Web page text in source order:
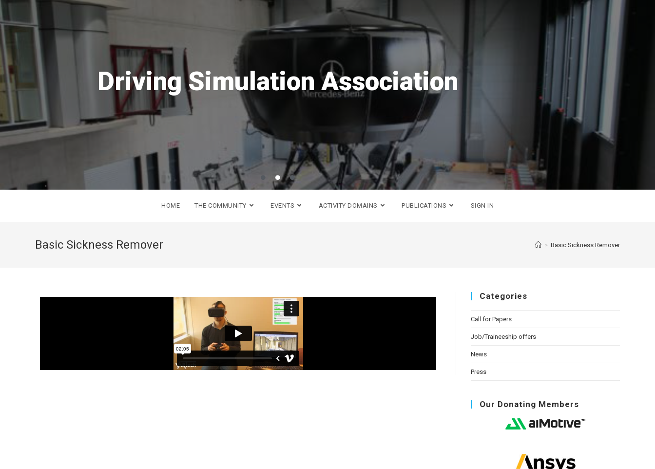
Save the date!
DSCEurope VR is coming back in 2026
from 16th to 18th of September!
Go to DSC 2026 website >
HOME THE COMMUNITY EVENTS ACTIVITY DOMAINS PUBLICATIONS SIGN IN
Basic Sickness Remover > Basic Sickness Remover
Categories
Call for Papers
Job/Traineeship offers
News
Press
Our Donating Members